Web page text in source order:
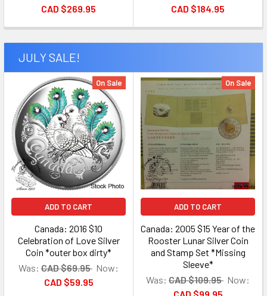
CAD $269.95
CAD $184.95
JULY SALE!
On Sale
ADD TO CART
Canada: 2016 $10
Celebration of Love Silver
Coin *outer box dirty*
Was: CAD $69.95 Now:
CAD $59.95
On Sale
ADD TO CART
Canada: 2005 $15 Year of the
Rooster Lunar Silver Coin
and Stamp Set *Missing
Sleeve*
Was: CAD $109.95 Now: